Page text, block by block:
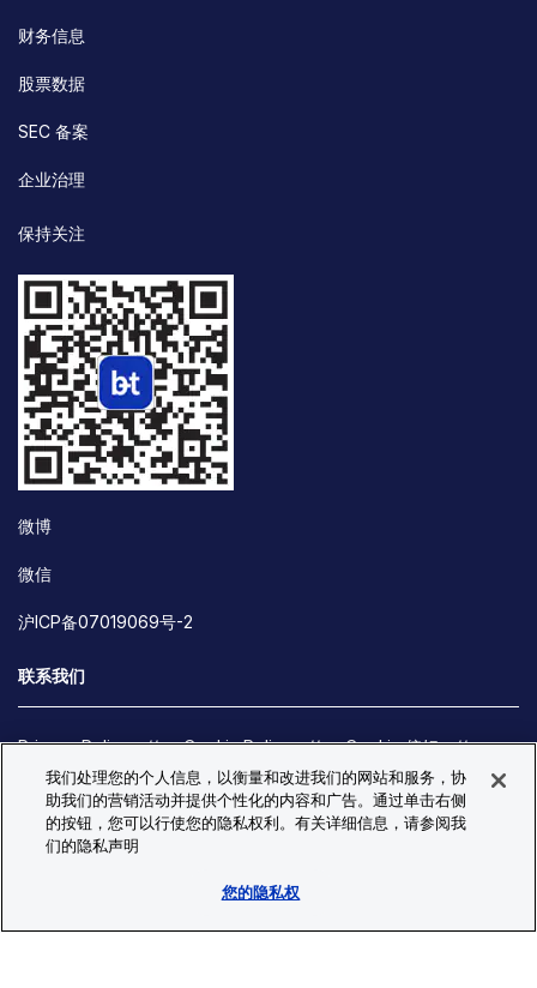
财务信息
股票数据
SEC 备案
企业治理
保持关注
微博
微信
沪ICP备07019069号-2
联系我们
Privacy Policy Cookie Policy
Cookie 偏好
Site Map
© Copyright 2026 Bio-Techne. All Rights Reserved. All
trademarks and registered trademarks are the property of Bio-
我们处理您的个人信息，以衡量和改进我们的网站和服务，协
助我们的营销活动并提供个性化的内容和广告。通过单击右侧
的按钮，您可以行使您的隐私权利。有关详细信息，请参阅我
们的隐私声明
您的隐私权